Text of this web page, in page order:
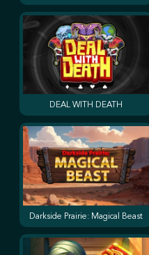
DEAL WITH DEATH
Darkside Prairie: Magical Beast